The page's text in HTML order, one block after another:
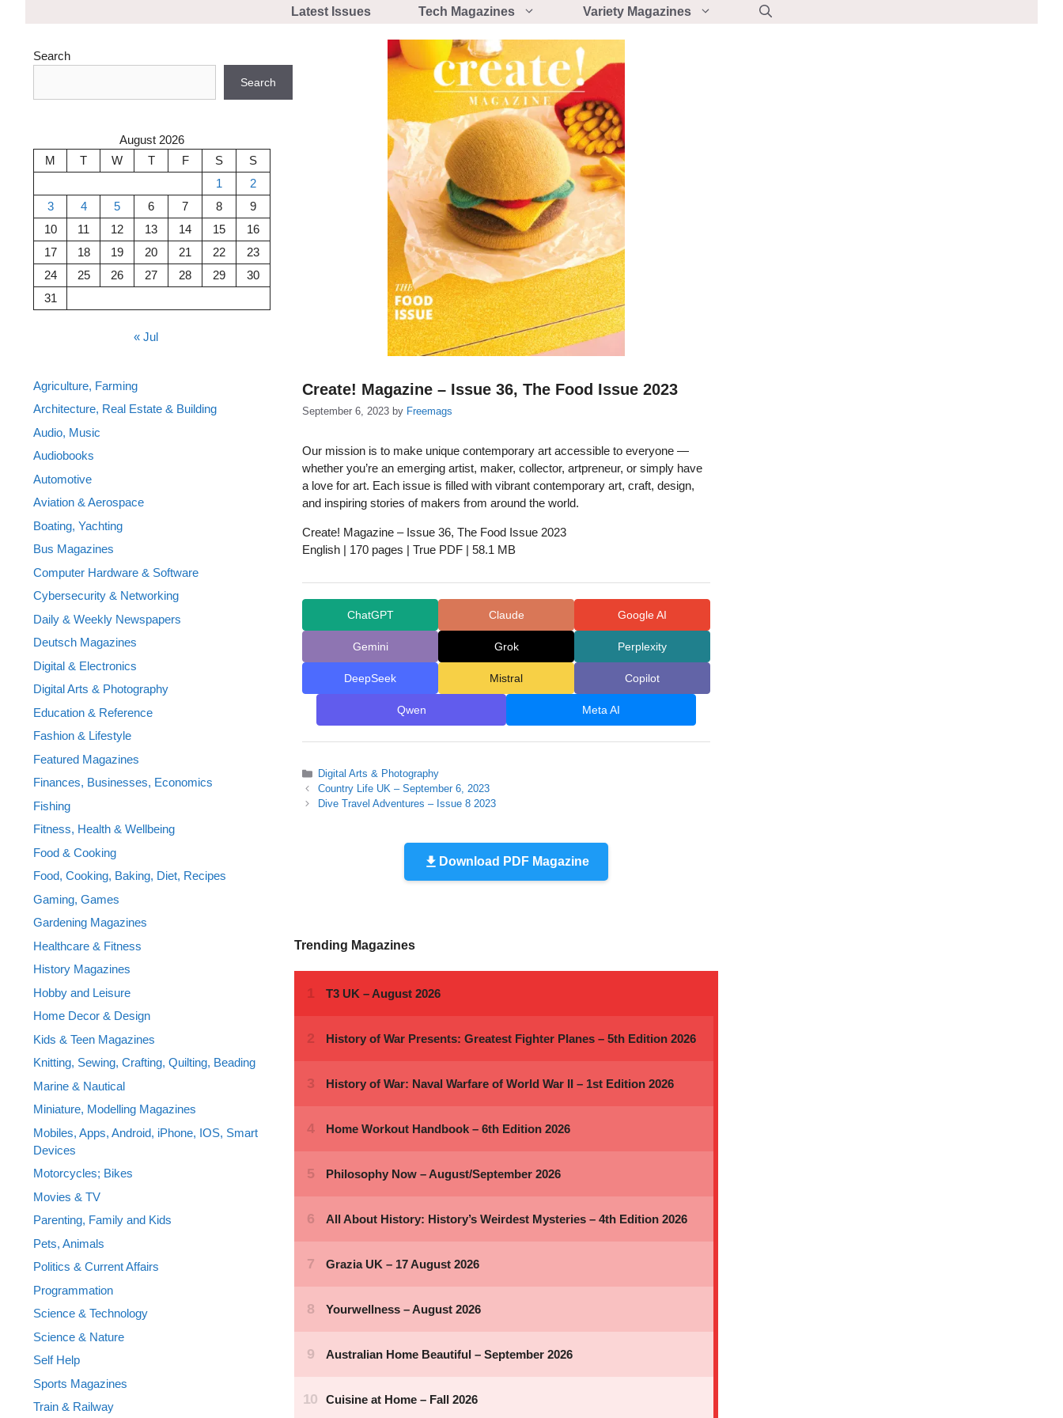
Latest Issues Tech Magazines Variety Magazines
Create! Magazine – Issue 36, The Food Issue 2023
September 6, 2023 by Freemags
Our mission is to make unique contemporary art accessible to everyone —
whether you’re an emerging artist, maker, collector, artpreneur, or simply have
a love for art. Each issue is filled with vibrant contemporary art, craft, design,
and inspiring stories of makers from around the world.
Create! Magazine – Issue 36, The Food Issue 2023
English | 170 pages | True PDF | 58.1 MB
ChatGPT Claude Google AI
Gemini Grok Perplexity
DeepSeek Mistral Copilot
Qwen Meta AI
Categories
Digital Arts & Photography
Country Life UK – September 6, 2023
Dive Travel Adventures – Issue 8 2023
Download PDF Magazine
Trending Magazines
Search
Search
August 2026
M
T W T F S
S
1
2
3
4 5 6 7 8
9
10
11 12 13 14 15
16
17
18 19 20 21 22
23
24
25 26 27 28 29
30
31
« Jul
Agriculture, Farming
Architecture, Real Estate & Building
Audio, Music
Audiobooks
Automotive
Aviation & Aerospace
Boating, Yachting
Bus Magazines
Computer Hardware & Software
Cybersecurity & Networking
Daily & Weekly Newspapers
Deutsch Magazines
Digital & Electronics
Digital Arts & Photography
Education & Reference
Fashion & Lifestyle
Featured Magazines
Finances, Businesses, Economics
Fishing
Fitness, Health & Wellbeing
Food & Cooking
Food, Cooking, Baking, Diet, Recipes
Gaming, Games
Gardening Magazines
Healthcare & Fitness
History Magazines
Hobby and Leisure
Home Decor & Design
Kids & Teen Magazines
Knitting, Sewing, Crafting, Quilting, Beading
Marine & Nautical
Miniature, Modelling Magazines
Mobiles, Apps, Android, iPhone, IOS, Smart
Devices
Motorcycles; Bikes
Movies & TV
Parenting, Family and Kids
Pets, Animals
Politics & Current Affairs
Programmation
Science & Technology
Science & Nature
Self Help
Sports Magazines
Train & Railway